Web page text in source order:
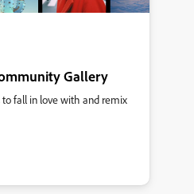
Gallery
to fall in love with and remix